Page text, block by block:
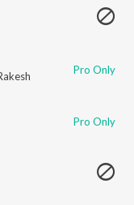
Pro Only
Pro Only